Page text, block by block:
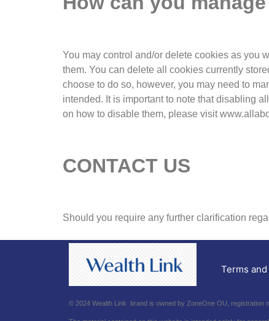
You may control and/or delete cookies as you
them. You can delete all cookies currently
choose to do so, however, you may need to
intended. It is important to note that disabling
on how to disable them, please visit
CONTACT US
Should you require any further clarification
Terms
© 2024 Wealth Link brand is owned by ZoneOne OU, registration